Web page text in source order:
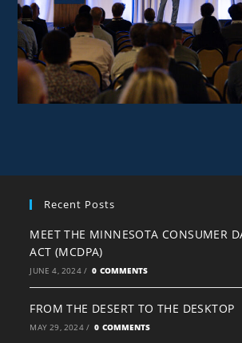
Recent Posts
MEET THE MINNESOTA CONSUMER
ACT (MCDPA)
JUNE 4, 2024 / 0 COMMENTS
FROM THE DESERT TO THE DESKTOP
MAY 29, 2024 / 0 COMMENTS